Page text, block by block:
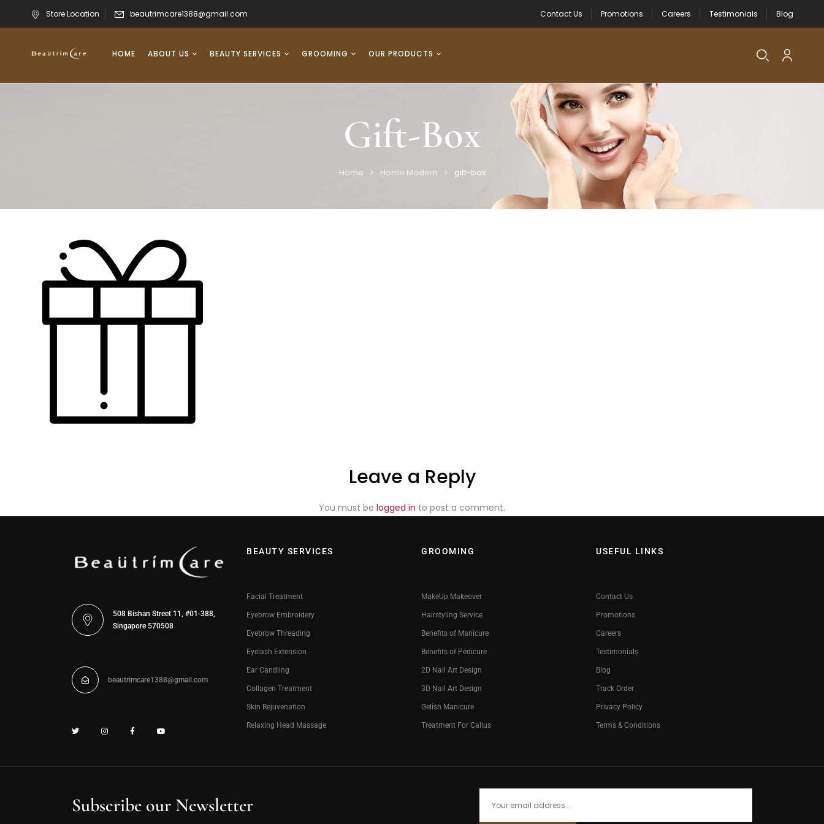
Store Location beautrimcare1388@gmail.com Contact Us Promotions Careers Testimonials Blog
HOME ABOUT US BEAUTY SERVICES GROOMING OUR PRODUCTS
Gift-Box
Home Home Modern gift-box
Leave a Reply
You must be logged in to post a comment.
508 Bishan Street 11, #01-388,
Singapore 570508
beautrimcare1388@gmail.com
BEAUTY SERVICES
Facial Treatment
Eyebrow Embroidery
Eyebrow Threading
Eyelash Extension
Ear Candling
Collagen Treatment
Skin Rejuvenation
Relaxing Head Massage
GROOMING
MakeUp Makeover
Hairstyling Service
Benefits of Manicure
Benefits of Pedicure
2D Nail Art Design
3D Nail Art Design
Gelish Manicure
Treatment For Callus
USEFUL LINKS
Contact Us
Promotions
Careers
Testimonials
Blog
Track Order
Privacy Policy
Terms & Conditions
Subscribe our Newsletter